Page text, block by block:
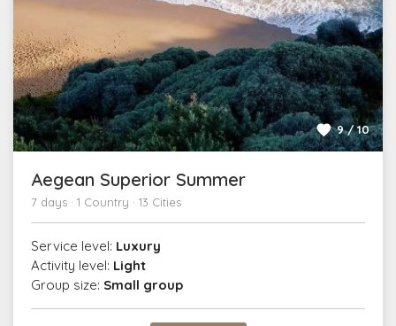
9 / 10
Aegean Superior Summer
7 days · 1 Country · 13 Cities
Service level: Luxury
Activity level: Light
Group size: Small group